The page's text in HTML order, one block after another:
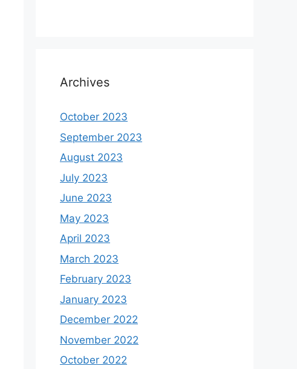
Archives
October 2023
September 2023
August 2023
July 2023
June 2023
May 2023
April 2023
March 2023
February 2023
January 2023
December 2022
November 2022
October 2022